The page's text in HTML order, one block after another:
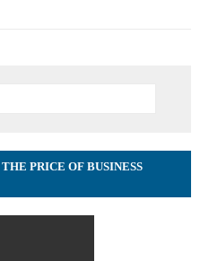
PRICE OF BUSINESS